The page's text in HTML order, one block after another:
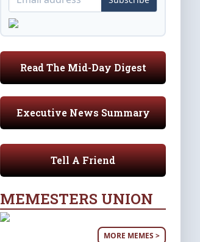
Read The Mid-Day Digest
Executive News Summary
Tell A Friend
MEMESTERS UNION
MORE MEMES >